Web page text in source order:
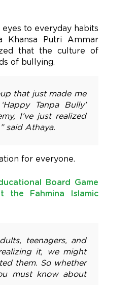
to everyday habits
Putri Ammar
that the culture of
of bullying.
that just made me
Tanpa Bully’
I’ve just realized
said Athaya.
for everyone.
Board Game
the Fahmina Islamic
teenagers, and
it, we might
them. So whether
must know about